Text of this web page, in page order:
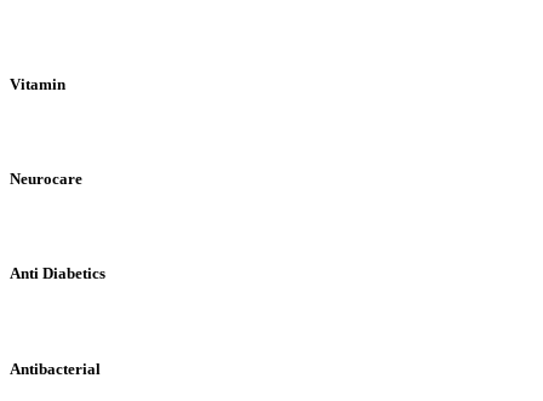
Vitamin
Neurocare
Anti Diabetics
Antibacterial